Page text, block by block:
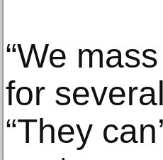
“We
for
“They